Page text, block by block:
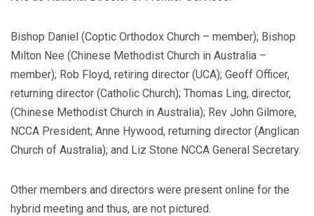
Bishop Daniel (Coptic Orthodox Church – member); Bishop
Milton Nee (Chinese Methodist Church in Australia –
member); Rob Floyd, retiring director (UCA); Geoff Officer,
returning director (Catholic Church); Thomas Ling, director,
(Chinese Methodist Church in Australia); Rev John Gilmore,
NCCA President; Anne Hywood, returning director (Anglican
Church of Australia); and Liz Stone NCCA General Secretary.
Other members and directors were present online for the
hybrid meeting and thus, are not pictured.